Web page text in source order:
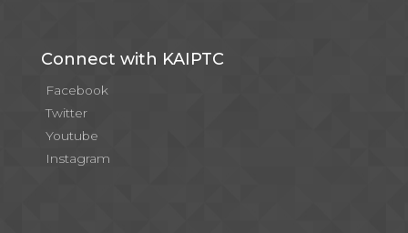
Connect with KAIPTC
Facebook
Twitter
Youtube
Instagram